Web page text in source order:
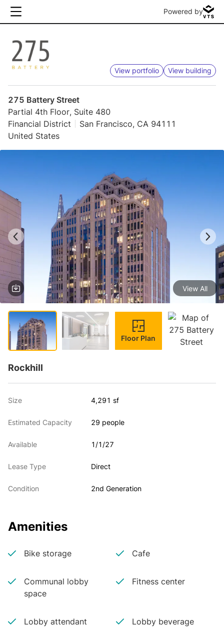
Powered by
View portfolio View building
275 Battery Street
Partial 4th Floor, Suite 480
Financial District
San Francisco, CA 94111
United States
1 / 4
View All
Floor Plan
Rockhill
Size 4,291 sf
Estimated Capacity 29 people
Available 1/1/27
Lease Type Direct
Condition 2nd Generation
Amenities
Bike storage Cafe
Communal lobby
space
Fitness center
Lobby attendant Lobby beverage